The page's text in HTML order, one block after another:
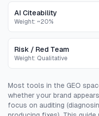
AI Citeability
Weight: ~20%
Risk / Red Team
Weight: Qualitative
Most tools in the GEO
whether your brand
focus on auditing